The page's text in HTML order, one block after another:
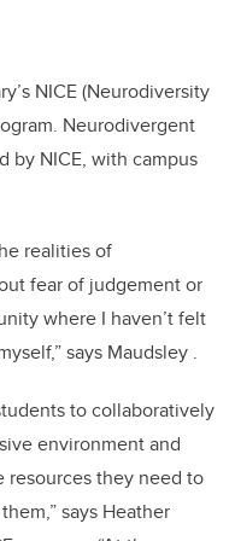
NICE (Neurodiversity
Neurodivergent
by NICE, with campus
realities of
fear of judgement or
where I haven’t felt
says Maudsley .
to collaboratively
environment and
resources they need to
says Heather